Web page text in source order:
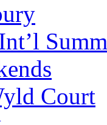
Court